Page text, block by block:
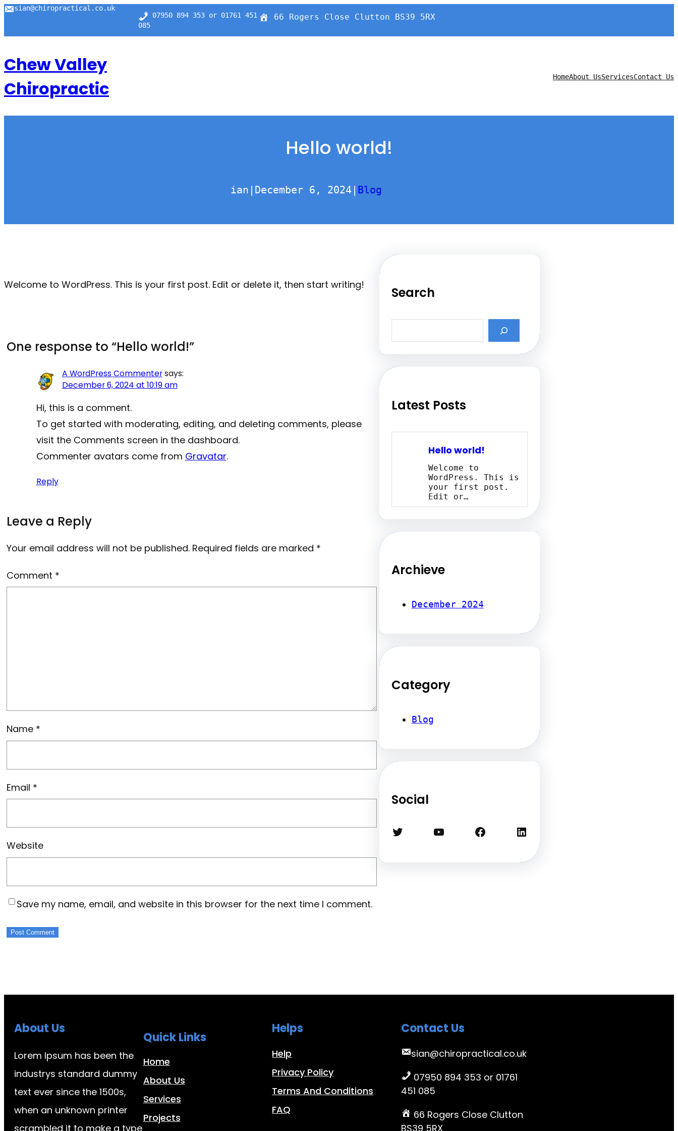
Skipsian@chiropractical.co.uk
07950 894 353 or 01761 451
085
66 Rogers Close Clutton BS39 5RX
Chew Valley
Chiropractic
HomeAbout UsServicesContact Us
Hello world!
ian | December 6, 2024 | Blog
Welcome to WordPress. This is your first post. Edit or delete it, then start writing!
One response to “Hello world!”
A WordPress Commentersays:
December 6, 2024 at 10:19 am
Hi, this is a comment.
To get started with moderating, editing, and deleting comments, please
visit the Comments screen in the dashboard.
Commenter avatars come from Gravatar.
Reply
Leave a Reply
Your email address will not be published. Required fields are marked *
Comment *
Name *
Email *
Website
Save my name, email, and website in this browser for the next time I comment.
Search
Latest Posts
Hello world!
Welcome to
WordPress. This is
your first post.
Edit or…
Archieve
December 2024
Category
Blog
Social
Twitter YouTube Facebook LinkedIn
About Us
Lorem Ipsum has been the
industrys standard dummy
text ever since the 1500s,
when an unknown printer
scrambled it to make a type
Quick Links
Home
About Us
Services
Projects
Helps
Help
Privacy Policy
Terms And Conditions
FAQ
Contact Us
sian@chiropractical.co.uk
07950 894 353 or 01761
451 085
66 Rogers Close Clutton
BS39 5RX